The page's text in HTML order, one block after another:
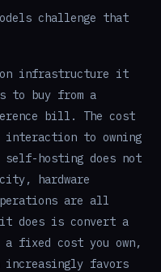
challenge that
on infrastructure it
to buy from a
bill. The cost
to owning
hosting does not
hardware
are all
does is convert a
fixed cost you own,
increasingly favors